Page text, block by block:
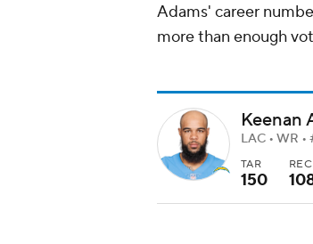
Adams' career
more than enough
Keenan
LAC • WR •
TAR
150
REC